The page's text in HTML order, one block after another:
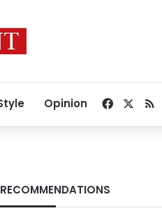
Opinion
RECOMMENDATIONS